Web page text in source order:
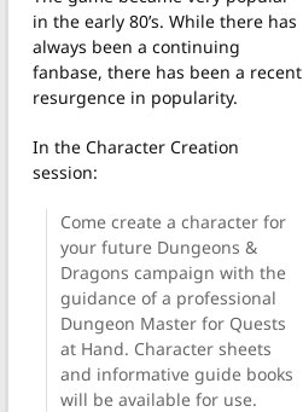
in the early 80’s. While there has
always been a continuing
fanbase, there has been a recent
resurgence in popularity.
In the Character Creation
session:
Come create a character for
your future Dungeons &
Dragons campaign with the
guidance of a professional
Dungeon Master for Quests
at Hand. Character sheets
and informative guide books
will be available for use.